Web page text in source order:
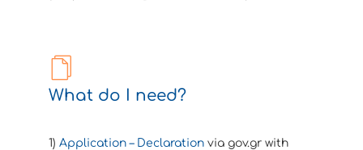
What do I need?
1) Application – Declaration via gov.gr with